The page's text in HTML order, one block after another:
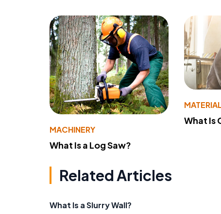
MACHINERY
What Is a Log Saw?
What Is
Related Articles
What Is a Slurry Wall?